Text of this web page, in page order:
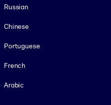
Russian
Chinese
Portuguese
French
Arabic